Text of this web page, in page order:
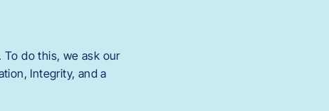
do this, we ask our
Integrity, and a